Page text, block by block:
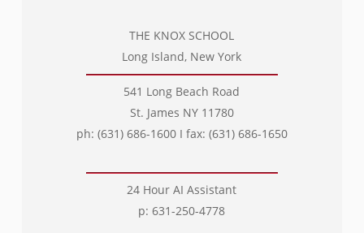
THE KNOX SCHOOL
Long Island, New York
541 Long Beach Road
St. James NY 11780
ph: (631) 686-1600 I fax: (631) 686-1650
24 Hour AI Assistant
p: 631-250-4778